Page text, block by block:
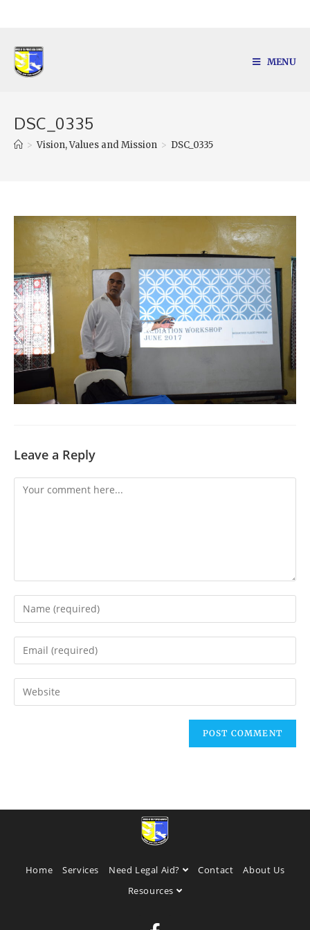
MENU
DSC_0335
> Vision, Values and Mission > DSC_0335
Leave a Reply
Home Services Need Legal Aid? Contact
About Us
Resources